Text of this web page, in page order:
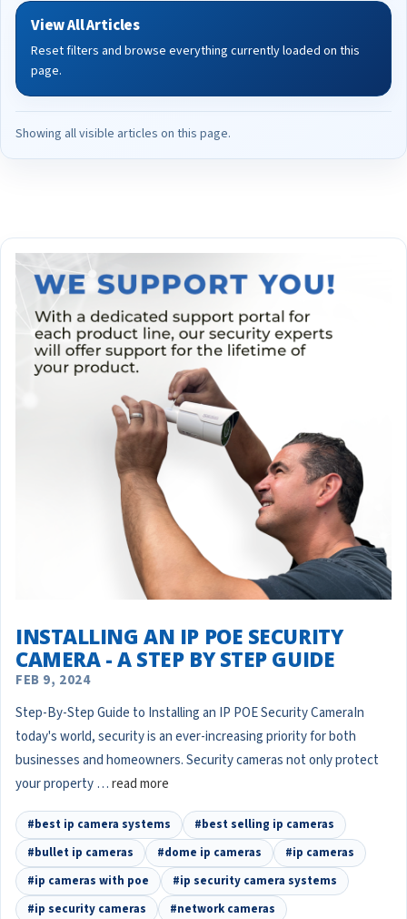
View All Articles
Reset filters and browse everything currently loaded on this
page.
Showing all visible articles on this page.
INSTALLING AN IP POE SECURITY
CAMERA - A STEP BY STEP GUIDE
FEB 9, 2024
Step-By-Step Guide to Installing an IP POE Security CameraIn
today's world, security is an ever-increasing priority for both
businesses and homeowners. Security cameras not only protect
your property …read more
#best ip camera systems
#best selling ip cameras
#bullet ip cameras
#dome ip cameras
#ip cameras
#ip cameras with poe
#ip security camera systems
#ip security cameras
#network cameras